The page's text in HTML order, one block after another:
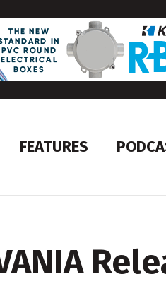
FEATURES